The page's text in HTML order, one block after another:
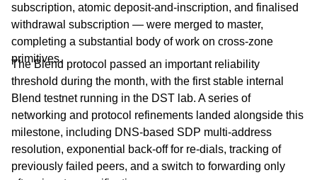
subscription, atomic deposit-and-inscription, and finalised
withdrawal subscription — were merged to master,
completing a substantial body of work on cross-zone
primitives.
The Blend protocol passed an important reliability
threshold during the month, with the first stable internal
Blend testnet running in the DST lab. A series of
networking and protocol refinements landed alongside this
milestone, including DNS-based SDP multi-address
resolution, exponential back-off for re-dials, tracking of
previously failed peers, and a switch to forwarding only